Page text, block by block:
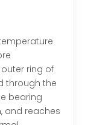
ring of
through the
bearing
and reaches